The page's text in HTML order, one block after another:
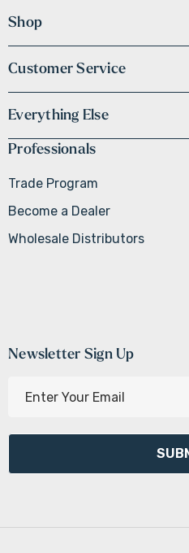
Shop
Customer Service
Everything Else
Professionals
Trade Program
Become a Dealer
Wholesale Distributors
Newsletter Sign Up
l
d